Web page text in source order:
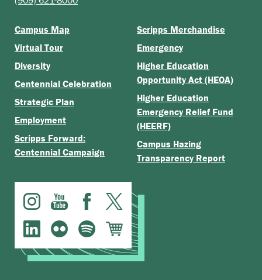
Campus Map
Virtual Tour
Diversity
Centennial Celebration
Strategic Plan
Employment
Scripps Forward:
Centennial Campaign
Scripps Merchandise
Emergency
Higher Education
Opportunity Act (HEOA)
Higher Education
Emergency Relief Fund
(HEERF)
Campus Hazing
Transparency Report